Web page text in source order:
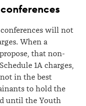
will not
When a
that non-
1A charges,
in the best
to hold the
until the Youth